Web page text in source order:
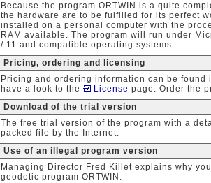
Because the program ORTWIN is a quite
the hardware are to be fulfilled for its perfect
installed on a personal computer with the
RAM available. The program will run under
/ 11 and compatible operating systems.
Pricing, ordering and licensing
Pricing and ordering information can be found
have a look to the
License page. Order the
Download of the trial version
The free trial version of the program with a
packed file by the Internet.
Use of an illegal program version
Managing Director Fred Killet explains why
geodetic program ORTWIN.